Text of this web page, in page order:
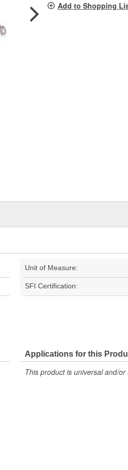
link.
Add to Shopping
Unit of Measure:
SFI Certification:
Applications for this
This product is universal and/